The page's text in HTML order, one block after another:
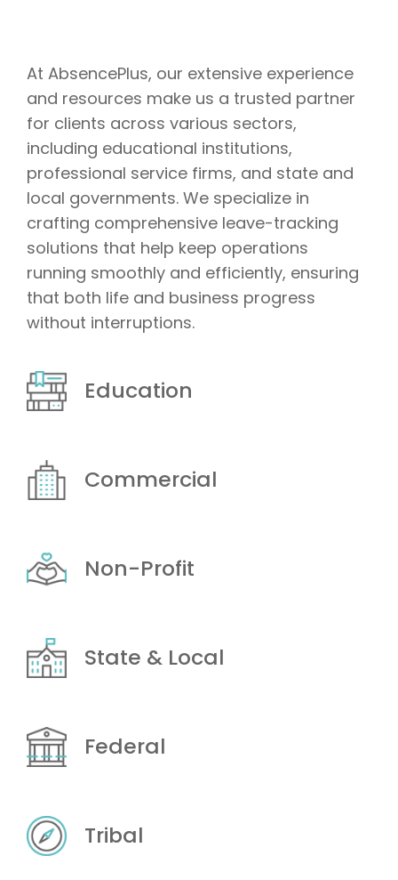
At AbsencePlus, our extensive experience
and resources make us a trusted partner
for clients across various sectors,
including educational institutions,
professional service firms, and state and
local governments. We specialize in
crafting comprehensive leave-tracking
solutions that help keep operations
running smoothly and efficiently, ensuring
that both life and business progress
without interruptions.
Education
Commercial
Non-Profit
State & Local
Federal
Tribal